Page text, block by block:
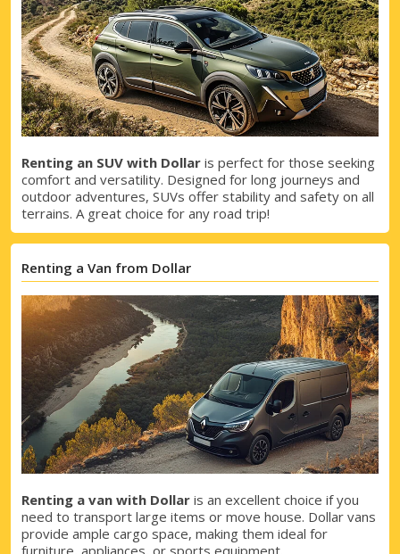
Top Savings
Get access to exclusive partner deals
Sign in with eLink
Renting an SUV with Dollar is perfect for those seeking
comfort and versatility. Designed for long journeys and
outdoor adventures, SUVs offer stability and safety on all
terrains. A great choice for any road trip!
Renting a Van from Dollar
Renting a van with Dollar is an excellent choice if you
need to transport large items or move house. Dollar vans
provide ample cargo space, making them ideal for